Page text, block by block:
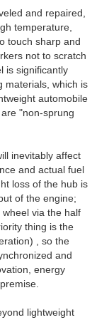
and repaired,
temperature,
touch sharp and
not to scratch
is significantly
materials, which is
automobile
"non-sprung
inevitably affect
and actual fuel
loss of the hub is
of the engine;
via the half
thing is the
, so the
and
energy
lightweight